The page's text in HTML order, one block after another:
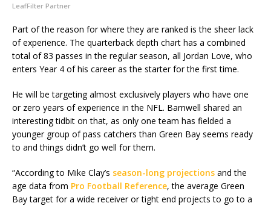
LeafFilter Partner
Part of the reason for where they are ranked is the sheer lack
of experience. The quarterback depth chart has a combined
total of 83 passes in the regular season, all Jordan Love, who
enters Year 4 of his career as the starter for the first time.
He will be targeting almost exclusively players who have one
or zero years of experience in the NFL. Barnwell shared an
interesting tidbit on that, as only one team has fielded a
younger group of pass catchers than Green Bay seems ready
to and things didn’t go well for them.
“According to Mike Clay’s season-long projections and the
age data from Pro Football Reference, the average Green
Bay target for a wide receiver or tight end projects to go to a